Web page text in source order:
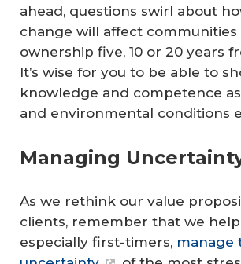
ahead, questions swirl about
change will affect communities
ownership five, 10 or 20 years
It’s wise for you to be able to
knowledge and competence
and environmental conditions
Managing
As we rethink our value
clients, remember that we
especially first-timers, manage